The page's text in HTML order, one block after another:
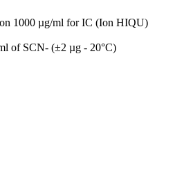
1000 µg/ml for IC (Ion HIQU)
of SCN- (±2 µg - 20°C)